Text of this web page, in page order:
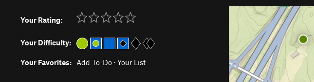
Your Rating:
Your Difficulty:
Your Favorites: Add To-Do · Your List